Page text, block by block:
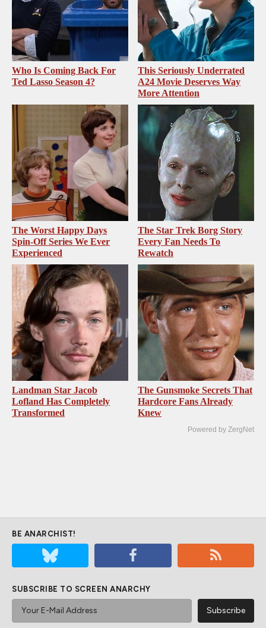
Who Is Coming Back For
Ted Lasso Season 4?
This Seriously Underrated
A24 Movie Deserves Way
More Attention
The Worst Happy Days
Spin-Off Series We Ever
Experienced
The Star Trek Borg Story
Every Fan Needs To
Rewatch
Landman Star Jacob
Lofland Has Completely
Transformed
The Gunsmoke Secrets That
Hardcore Fans Already
Knew
Powered by ZergNet
BE ANARCHIST!
SUBSCRIBE TO SCREEN ANARCHY